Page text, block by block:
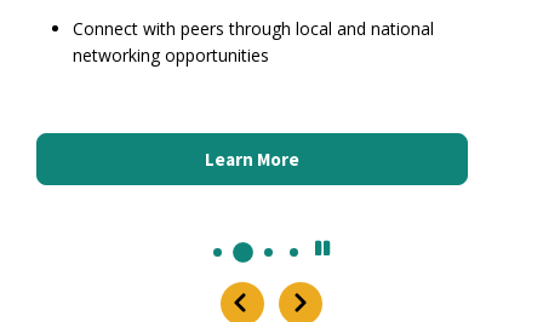
Connect with peers through local and national
networking opportunities
Learn More